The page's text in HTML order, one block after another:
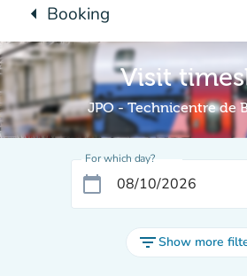
arrow_leftBack to:
Booking
Visit
JPO - Technicentre de
For which day?
calendar_today
filter_listShow more